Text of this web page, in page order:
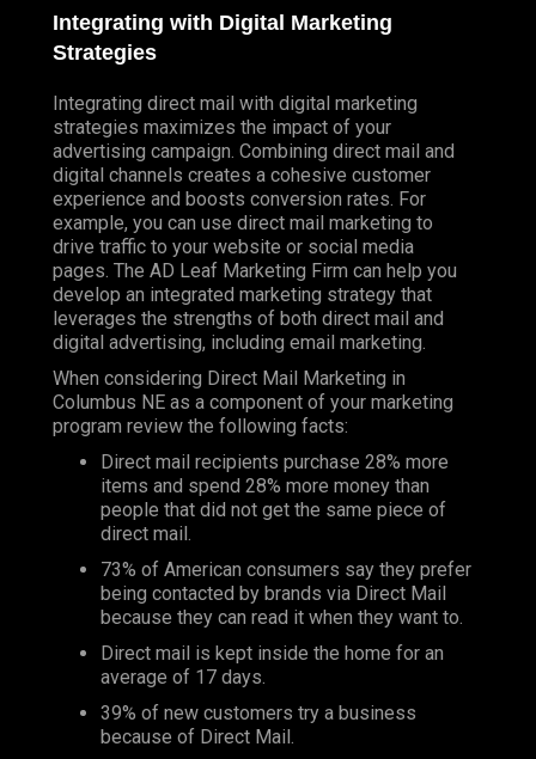
Integrating with Digital Marketing
Strategies
Integrating direct mail with digital marketing
strategies maximizes the impact of your
advertising campaign. Combining direct mail and
digital channels creates a cohesive customer
experience and boosts conversion rates. For
example, you can use direct mail marketing to
drive traffic to your website or social media
pages. The AD Leaf Marketing Firm can help you
develop an integrated marketing strategy that
leverages the strengths of both direct mail and
digital advertising, including email marketing.
When considering Direct Mail Marketing in
Columbus NE as a component of your marketing
program review the following facts:
Direct mail recipients purchase 28% more
items and spend 28% more money than
people that did not get the same piece of
direct mail.
73% of American consumers say they prefer
being contacted by brands via Direct Mail
because they can read it when they want to.
Direct mail is kept inside the home for an
average of 17 days.
39% of new customers try a business
because of Direct Mail.